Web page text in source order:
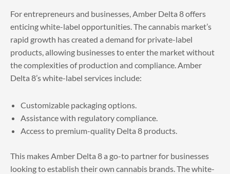
For entrepreneurs and businesses, Amber Delta 8 offers
enticing white-label opportunities. The cannabis market’s
rapid growth has created a demand for private-label
products, allowing businesses to enter the market without
the complexities of production and compliance. Amber
Delta 8’s white-label services include:
Customizable packaging options.
Assistance with regulatory compliance.
Access to premium-quality Delta 8 products.
This makes Amber Delta 8 a go-to partner for businesses
looking to establish their own cannabis brands. The white-